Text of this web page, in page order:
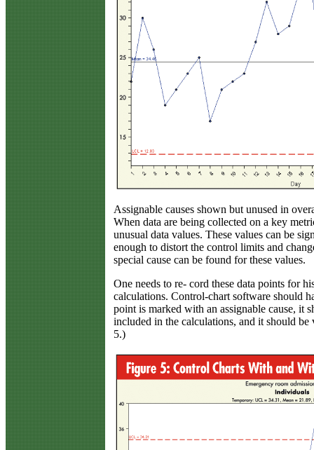
Assignable causes shown but unused in
When data are being collected on a key
unusual data values. These values can be
enough to distort the control limits and
special cause can be found for these values.
One needs to re- cord these data points for
calculations. Control-chart software should
point is marked with an assignable cause, it
included in the calculations, and it should
5.)